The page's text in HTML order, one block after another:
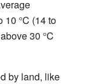
10 °C (14 to
30 °C
by land, like